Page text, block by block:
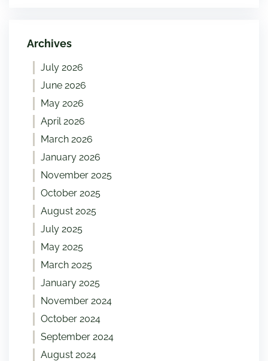
Archives
July 2026
June 2026
May 2026
April 2026
March 2026
January 2026
November 2025
October 2025
August 2025
July 2025
May 2025
March 2025
January 2025
November 2024
October 2024
September 2024
August 2024